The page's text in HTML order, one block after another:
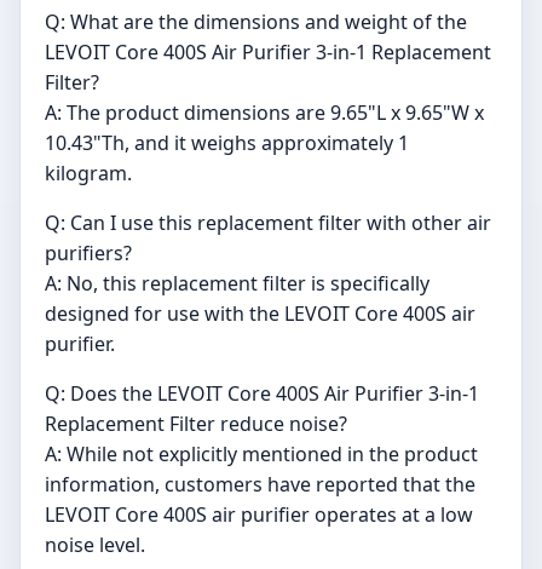
Q: What are the dimensions and weight of the
LEVOIT Core 400S Air Purifier 3-in-1 Replacement
Filter?
A: The product dimensions are 9.65"L x 9.65"W x
10.43"Th, and it weighs approximately 1
kilogram.
Q: Can I use this replacement filter with other air
purifiers?
A: No, this replacement filter is specifically
designed for use with the LEVOIT Core 400S air
purifier.
Q: Does the LEVOIT Core 400S Air Purifier 3-in-1
Replacement Filter reduce noise?
A: While not explicitly mentioned in the product
information, customers have reported that the
LEVOIT Core 400S air purifier operates at a low
noise level.